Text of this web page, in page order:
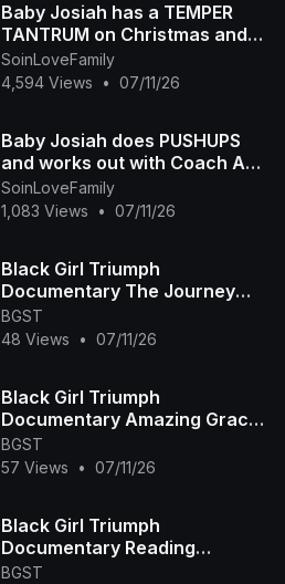
Baby Josiah has a TEMPER
TANTRUM on Christmas and
Daddy Ap tells the story of
why he is so spoiled
SoinLoveFamily
4,594 Views
• 07/11/26
Baby Josiah does PUSHUPS
and works out with Coach Ap
and Mama Diva
SoinLoveFamily
1,083 Views
• 07/11/26
Black Girl Triumph
Documentary The Journey
Home Episode
BGST
48 Views
• 07/11/26
Black Girl Triumph
Documentary Amazing Grace
Episode
BGST
57 Views
• 07/11/26
Black Girl Triumph
Documentary Reading
Between the Lines Episode
BGST